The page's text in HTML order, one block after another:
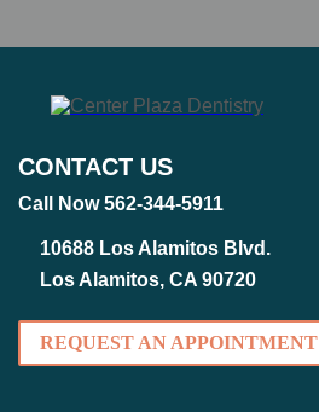
CONTACT US
Call Now 562-344-5911
10688 Los Alamitos Blvd.
Los Alamitos, CA 90720
REQUEST AN APPOINTMENT